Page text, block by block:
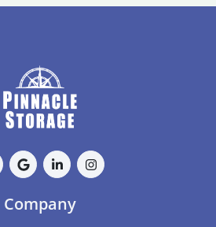
Company